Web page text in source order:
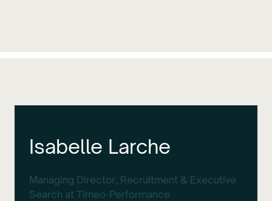
Isabelle Larche
Managing Director, Recruitment & Executive
Search at Timeo-Performance